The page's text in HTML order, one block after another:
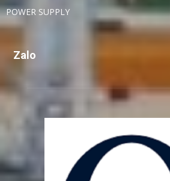
POWER SUPPLY
Zalo